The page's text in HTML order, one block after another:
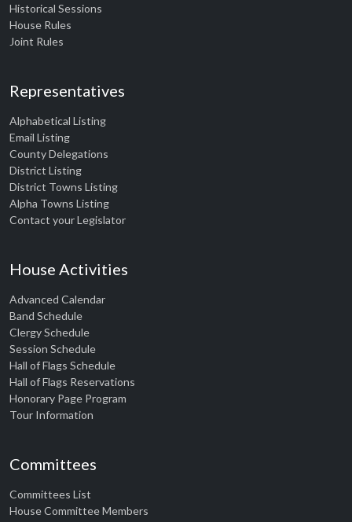
Historical Sessions
House Rules
Joint Rules
Representatives
Alphabetical Listing
Email Listing
County Delegations
District Listing
District Towns Listing
Alpha Towns Listing
Contact your Legislator
House Activities
Advanced Calendar
Band Schedule
Clergy Schedule
Session Schedule
Hall of Flags Schedule
Hall of Flags Reservations
Honorary Page Program
Tour Information
Committees
Committees List
House Committee Members